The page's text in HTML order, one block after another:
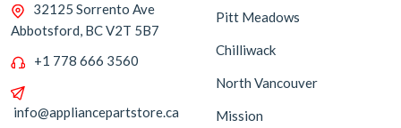
32125 Sorrento Ave
Abbotsford, BC V2T 5B7
+1 778 666 3560
info@appliancepartstore.ca
Pitt Meadows
Chilliwack
North Vancouver
Mission